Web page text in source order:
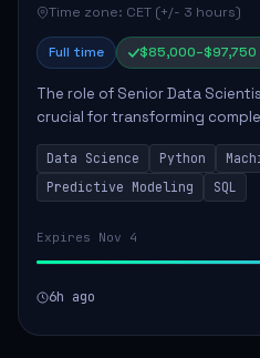
Time zone: CET (+/- 3 hours)
Full time $85,000–$97,750
The role of Senior Data
crucial for transforming
models that inform product
operations. The successful
Data Science Python
Predictive Modeling
SQL
Expires Nov 4
6h ago